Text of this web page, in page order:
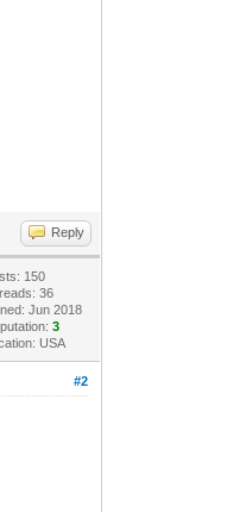
Reply
150
36
Jun 2018
3
USA
#2